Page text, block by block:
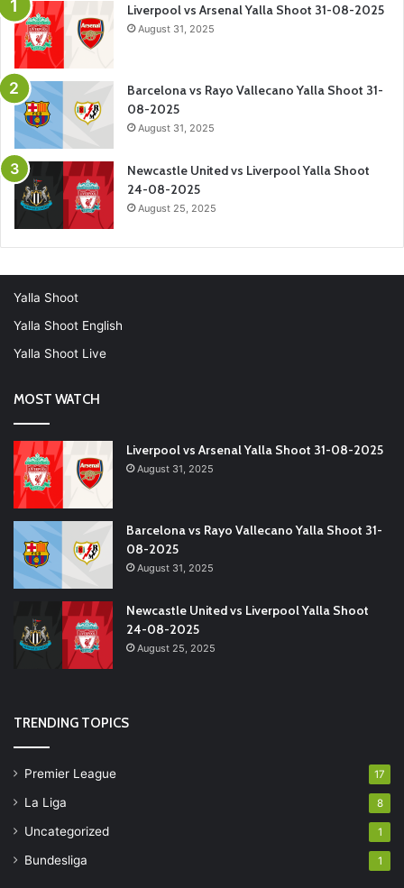
Liverpool vs Arsenal Yalla Shoot 31-08-2025
August 31, 2025
Barcelona vs Rayo Vallecano Yalla Shoot 31-
08-2025
August 31, 2025
Newcastle United vs Liverpool Yalla Shoot
24-08-2025
August 25, 2025
Yalla Shoot
Yalla Shoot English
Yalla Shoot Live
MOST WATCH
Liverpool vs Arsenal Yalla Shoot 31-08-2025
August 31, 2025
Barcelona vs Rayo Vallecano Yalla Shoot 31-
08-2025
August 31, 2025
Newcastle United vs Liverpool Yalla Shoot
24-08-2025
August 25, 2025
TRENDING TOPICS
Premier League 17
La Liga 8
Uncategorized 1
Bundesliga 1